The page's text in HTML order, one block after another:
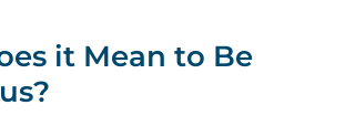
it Mean to Be